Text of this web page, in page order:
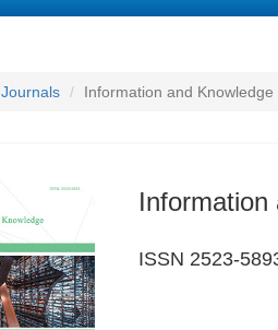
Journals Information and
Information
ISSN 2523-